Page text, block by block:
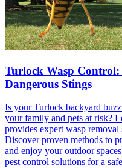
Turlock Wasp
Dangerous Stings
Is your Turlock backyard
your family and pets at risk?
provides expert wasp
Discover proven methods to
and enjoy your outdoor
pest control solutions for a